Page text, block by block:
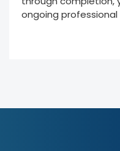
ongoing